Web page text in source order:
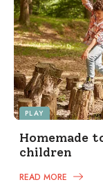
PLAY
Homemade
children
READ MORE